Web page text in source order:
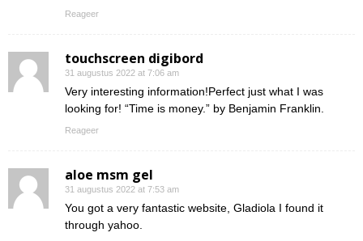
Reageer
touchscreen digibord
31 augustus 2022 at 7:06 am
Very interesting information!Perfect just what I was
looking for! “Time is money.” by Benjamin Franklin.
Reageer
aloe msm gel
31 augustus 2022 at 7:53 am
You got a very fantastic website, Gladiola I found it
through yahoo.